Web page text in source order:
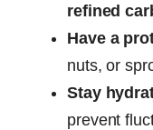
refined
Have a
nuts, or
Stay
prevent